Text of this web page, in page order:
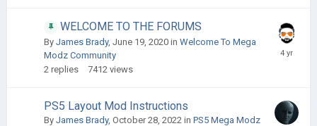
WELCOME TO THE FORUMS
By James Brady, June 19, 2020 in Welcome To Mega
Modz Community
2 replies 7412 views
PS5 Layout Mod Instructions
By James Brady, October 28, 2022 in PS5 Mega Modz